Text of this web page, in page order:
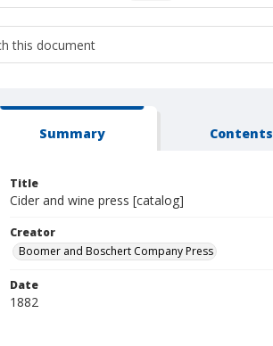
Summary Contents
Title
Cider and wine press [catalog]
Creator
Boomer and Boschert Company Press
Date
1882